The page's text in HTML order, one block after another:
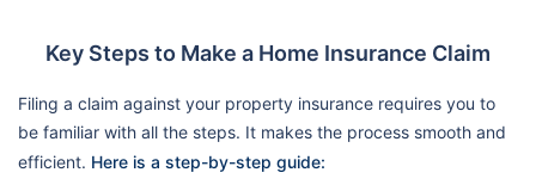
Key Steps to Make a Home Insurance Claim
Filing a claim against your property insurance requires you to
be familiar with all the steps. It makes the process smooth and
efficient. Here is a step-by-step guide: